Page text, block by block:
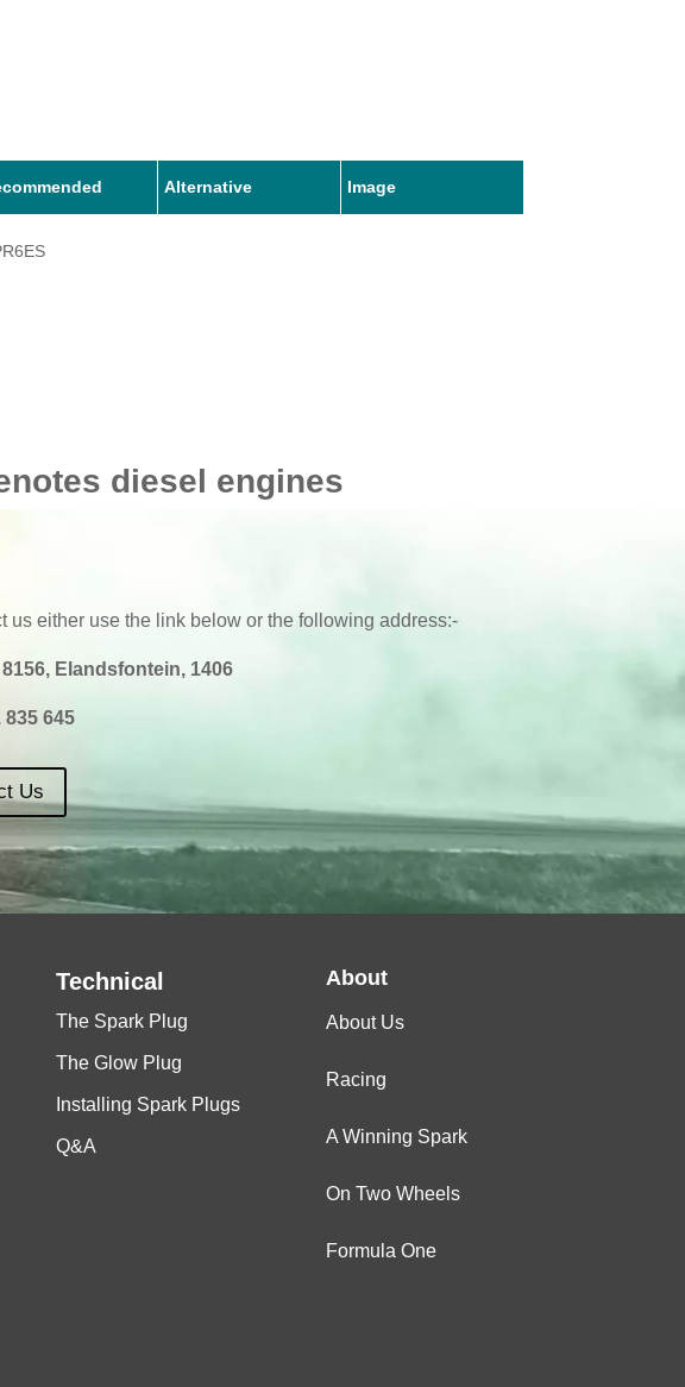
Alternative Image
diesel engines
us either use the link below or the following address:-
8156, Elandsfontein, 1406
835 645
Us
Technical
The Spark Plug
The Glow Plug
Installing Spark Plugs
Q&A
About
About Us
Racing
A Winning Spark
On Two Wheels
Formula One